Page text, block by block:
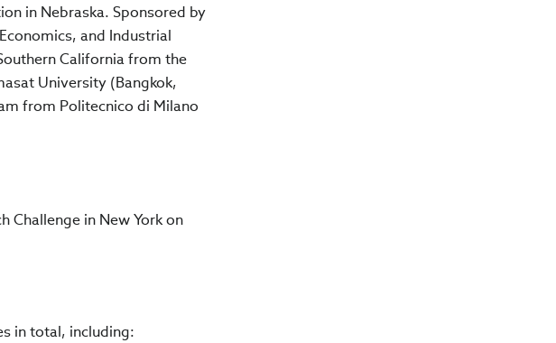
in Nebraska. Sponsored by
and Industrial
California from the
University (Bangkok,
from Politecnico di Milano
Challenge in New York on
in total, including: